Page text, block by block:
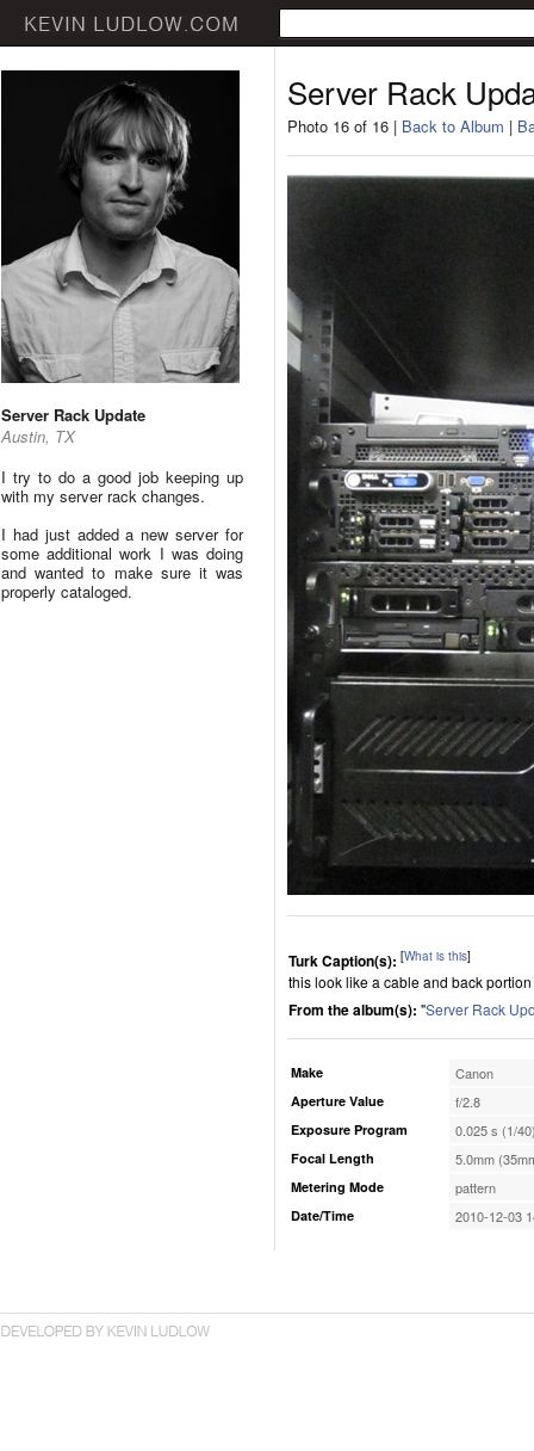
Server Rack Update
Austin, TX
I try to do a good job keeping up
with my server rack changes.
I had just added a new server for
some additional work I was doing
and wanted to make sure it was
properly cataloged.
Server Rack
Photo 16 of 16 | Back to Album |
Turk Caption(s): [What is this]
this look like a cable and back
From the album(s): "Server Rack
Make Canon
Aperture Value f/2.8
Exposure Program 0.025 s (1/
Focal Length 5.0mm
Metering Mode pattern
Date/Time 2010-12-03